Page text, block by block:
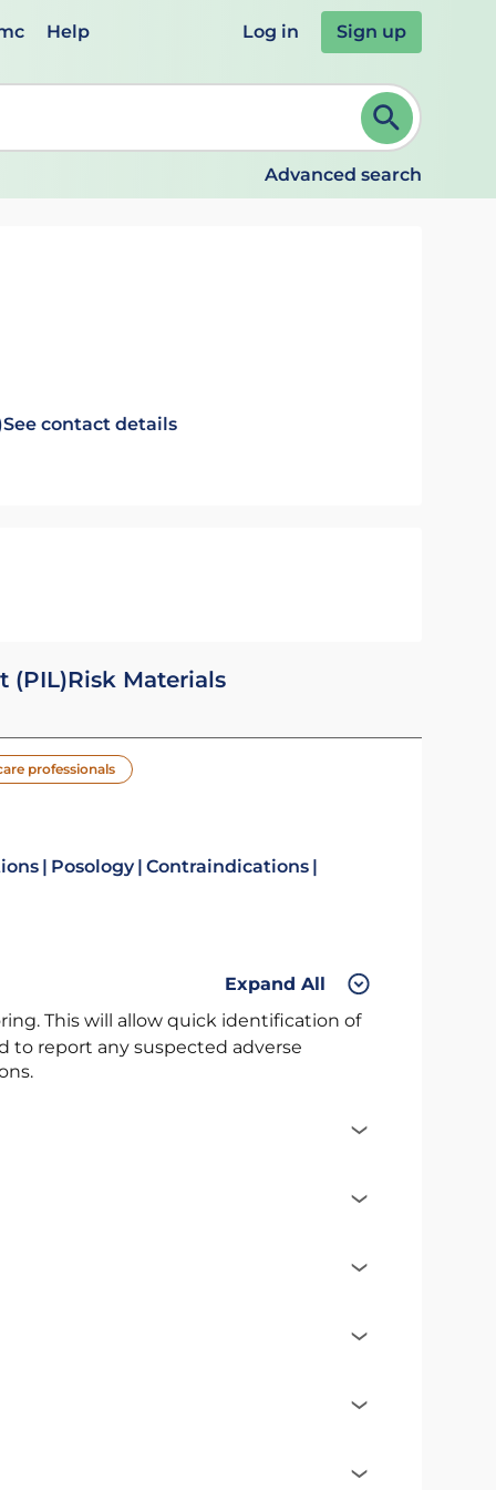
Help Log in Sign up
and ENTER to select. Continue typing to refine.
Advanced search
See contact details
(PIL)Risk Materials
professionals
Posology Contraindications
Expand All
This will allow quick identification of
to report any suspected adverse